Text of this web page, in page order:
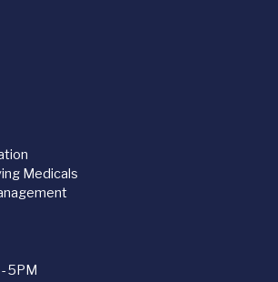
Medicals
5PM